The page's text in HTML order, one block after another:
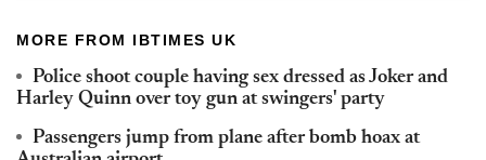
MORE FROM IBTIMES UK
Police shoot couple having sex dressed as Joker and
Harley Quinn over toy gun at swingers' party
Passengers jump from plane after bomb hoax at